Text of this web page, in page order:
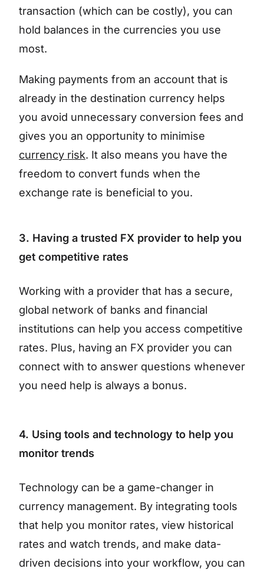
transaction (which can be costly), you can
hold balances in the currencies you use
most.
Making payments from an account that is
already in the destination currency helps
you avoid unnecessary conversion fees and
gives you an opportunity to minimise
currency risk. It also means you have the
freedom to convert funds when the
exchange rate is beneficial to you.
3. Having a trusted FX provider to help you
get competitive rates
Working with a provider that has a secure,
global network of banks and financial
institutions can help you access competitive
rates. Plus, having an FX provider you can
connect with to answer questions whenever
you need help is always a bonus.
4. Using tools and technology to help you
monitor trends
Technology can be a game-changer in
currency management. By integrating tools
that help you monitor rates, view historical
rates and watch trends, and make data-
driven decisions into your workflow, you can